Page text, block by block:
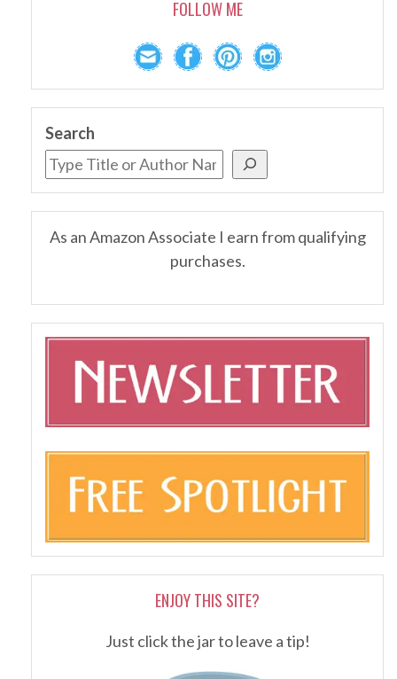
FOLLOW ME
Search
As an Amazon Associate I earn from qualifying
purchases.
ENJOY THIS SITE?
Just click the jar to leave a tip!